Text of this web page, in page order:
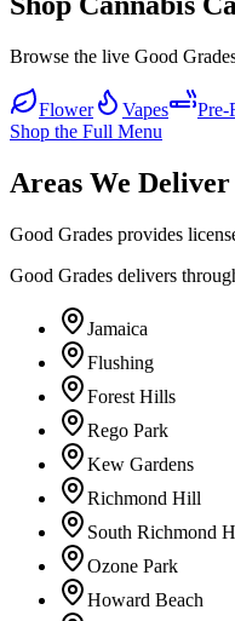
Browse the live Good
Flower Vapes Pre-
Shop the Full Menu
Areas We
Good Grades provides
Good Grades delivers
Jamaica
Flushing
Forest Hills
Rego Park
Kew Gardens
Richmond Hill
South Richmond
Ozone Park
Howard Beach